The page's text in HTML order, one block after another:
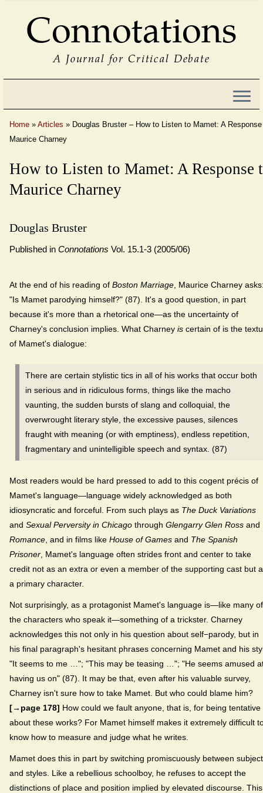
Connotations
A Journal for Critical Debate
Home » Articles » Douglas Bruster – How to Listen to Mamet: A
Maurice Charney
How to Listen to Mamet: A Response
Maurice Charney
Douglas Bruster
Published in Connotations Vol. 15.1-3 (2005/06)
At the end of his reading of Boston Marriage , Maurice Charney
"Is Mamet parodying himself?" (87). It's a good question, in part
because it's more than a rhetorical one—as the uncertainty of
Charney's conclusion implies. What Charney is certain of is the
of Mamet's dialogue:
There are certain stylistic tics in all of his works that occur both
in serious and in ridiculous forms, things like the macho
vaunting, the sudden bursts of slang and colloquial, the
overwrought literary style, the excessive pauses, silences
fraught with meaning (or with emptiness), endless repetition,
fragmentary and unintelligible speech and syntax. (87)
Most readers would be hard pressed to add to this cogent précis of
Mamet's language—language widely acknowledged as both
idiosyncratic and forceful. From such plays as The Duck Variations
and Sexual Perversity in Chicago through Glengarry Glen Ross and
Romance , and in films like House of Games and The Spanish
Prisoner , Mamet's language often strides front and center to take
credit not as an extra or even a member of the supporting cast but
a primary character.
Not surprisingly, as a protagonist Mamet's language is—like many of
the characters who speak it—something of a trickster. Charney
acknowledges this not only in his question about self−parody, but in
his final paragraph's hesitant phrases concerning Mamet and his
"It seems to me …"; "This may be teasing …"; "He seems amused
having us on" (87). It may be that, even after his valuable survey,
Charney isn't sure how to take Mamet. But who could blame him?
[→page 178] How could we fault anyone, that is, for being tentative
about these works? For Mamet himself makes it extremely difficult
know how to measure and judge what he writes.
Mamet does this in part by switching promiscuously between
and styles. Like a rebellious schoolboy, he refuses to accept the
distinctions of place and position implied by elevated discourse.